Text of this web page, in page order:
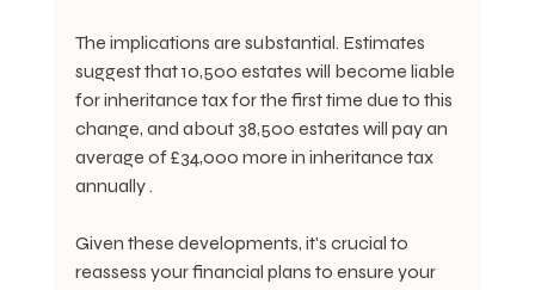
The implications are substantial. Estimates
suggest that 10,500 estates will become liable
for inheritance tax for the first time due to this
change, and about 38,500 estates will pay an
average of £34,000 more in inheritance tax
annually .
Given these developments, it's crucial to
reassess your financial plans to ensure your